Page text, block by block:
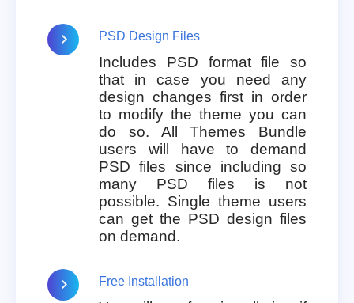
PSD Design Files
Includes PSD format file so
that in case you need any
design changes first in order
to modify the theme you can
do so. All Themes Bundle
users will have to demand
PSD files since including so
many PSD files is not
possible. Single theme users
can get the PSD design files
on demand.
Free Installation